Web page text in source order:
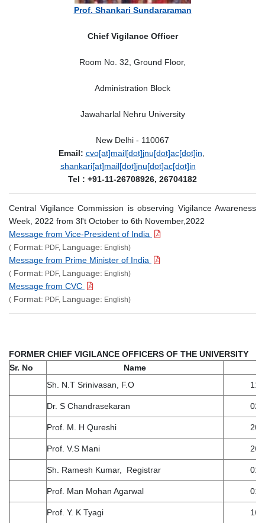
Prof. Shankari Sundararaman
Chief Vigilance Officer
Room No. 32, Ground Floor,
Administration Block
Jawaharlal Nehru University
New Delhi - 110067
Email: cvo[at]mail[dot]jnu[dot]ac[dot]in
shankari[at]mail[dot]jnu[dot]ac[dot]in
Tel : +91-11-26708926, 26704182
Central Vigilance Commission is observing Vigilance Awareness
Week, 2022 from 3l't October to 6th November,2022
Message from Vice-President of India
( Format: PDF, Language: English)
Message from Prime Minister of India
( Format: PDF, Language: English)
Message from CVC
( Format: PDF, Language: English)
FORMER CHIEF VIGILANCE OFFICERS OF THE UNIVERSITY
Sr. No
Name
Sh. N.T Srinivasan, F.O
Dr. S Chandrasekaran
Prof. M. H Qureshi
Prof. V.S Mani
Sh. Ramesh Kumar, Registrar
Prof. Man Mohan Agarwal
Prof. Y. K Tyagi